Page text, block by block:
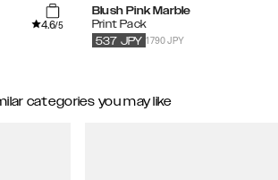
4.6/5
Blush Pink Marble
Print Pack
1790 JPY
537 JPY
categories you may like